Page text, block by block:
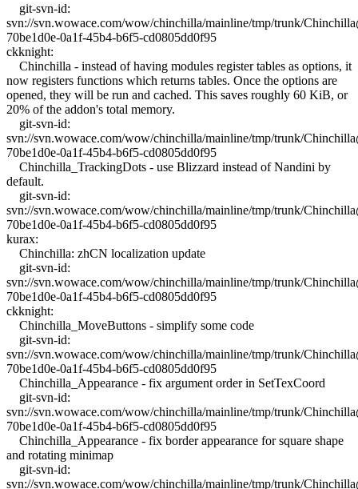
git-svn-id:
svn://svn.wowace.com/wow/chinchilla/mainline/tmp/trunk/
70be1d0e-0a1f-45b4-b6f5-cd0805dd0f95
ckknight:
Chinchilla - instead of having modules register tables as options, it
now registers functions which returns tables. Once the options are
opened, they will be run and cached. This saves roughly 60 KiB, or
20% of the addon's total memory.
git-svn-id:
svn://svn.wowace.com/wow/chinchilla/mainline/tmp/trunk/
70be1d0e-0a1f-45b4-b6f5-cd0805dd0f95
Chinchilla_TrackingDots - use Blizzard instead of Nandini by
default.
git-svn-id:
svn://svn.wowace.com/wow/chinchilla/mainline/tmp/trunk/
70be1d0e-0a1f-45b4-b6f5-cd0805dd0f95
kurax:
Chinchilla: zhCN localization update
git-svn-id:
svn://svn.wowace.com/wow/chinchilla/mainline/tmp/trunk/
70be1d0e-0a1f-45b4-b6f5-cd0805dd0f95
ckknight:
Chinchilla_MoveButtons - simplify some code
git-svn-id:
svn://svn.wowace.com/wow/chinchilla/mainline/tmp/trunk/
70be1d0e-0a1f-45b4-b6f5-cd0805dd0f95
Chinchilla_Appearance - fix argument order in SetTexCoord
git-svn-id:
svn://svn.wowace.com/wow/chinchilla/mainline/tmp/trunk/
70be1d0e-0a1f-45b4-b6f5-cd0805dd0f95
Chinchilla_Appearance - fix border appearance for square shape
and rotating minimap
git-svn-id:
svn://svn.wowace.com/wow/chinchilla/mainline/tmp/trunk/